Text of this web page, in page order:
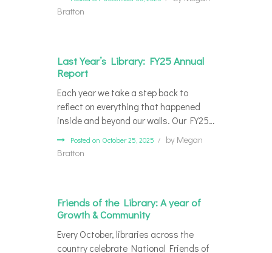
Bratton
Last Year’s Library: FY25 Annual
Report
Each year we take a step back to
reflect on everything that happened
inside and beyond our walls. Our FY25…
Posted on October 25, 2025 by Megan
Bratton
Friends of the Library: A year of
Growth & Community
Every October, libraries across the
country celebrate National Friends of